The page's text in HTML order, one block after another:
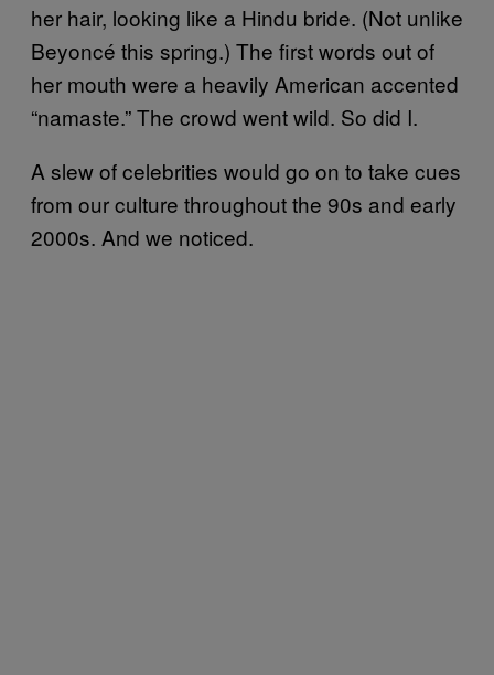
her hair, looking like a Hindu bride. (Not unlike
Beyoncé this spring.) The first words out of
her mouth were a heavily American accented
“namaste.” The crowd went wild. So did I.
A slew of celebrities would go on to take cues
from our culture throughout the 90s and early
2000s. And we noticed.